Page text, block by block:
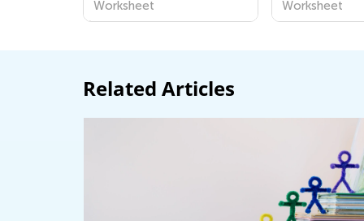
Worksheet Worksheet
Related Articles